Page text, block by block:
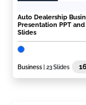
Auto Dealership
Presentation PPT
Slides
Business | 23 Slides